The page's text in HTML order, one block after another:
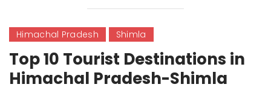
Himachal Pradesh Shimla
Top 10 Tourist Destinations in
Himachal Pradesh-Shimla